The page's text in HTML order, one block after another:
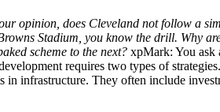
opinion, does Cleveland not follow a
Stadium, you know the drill. Why
scheme to the next? xpMark: You ask
requires two types of
infrastructure. They often include